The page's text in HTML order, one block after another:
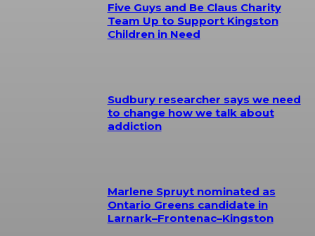
Five Guys and Be Claus Charity
Team Up to Support Kingston
Children in Need
Sudbury researcher says we need
to change how we talk about
addiction
Marlene Spruyt nominated as
Ontario Greens candidate in
Larnark–Frontenac–Kingston